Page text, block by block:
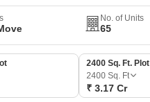
No. of Units
65
2400 Sq. Ft. Plot
2400 Sq. Ft
₹ 3.17 Cr